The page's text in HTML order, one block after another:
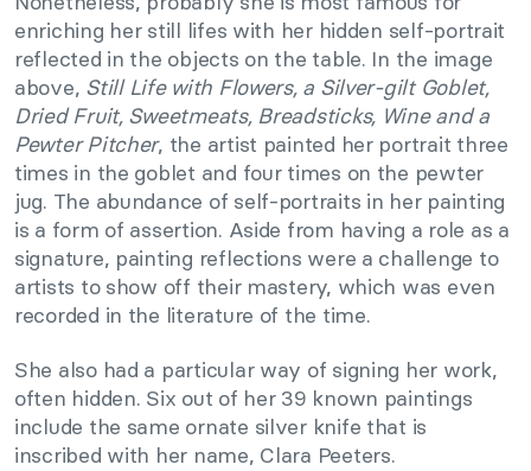
enriching her still lifes with her hidden self-portrait
reflected in the objects on the table. In the image
above, Still Life with Flowers, a Silver-gilt Goblet,
Dried Fruit, Sweetmeats, Breadsticks, Wine and a
Pewter Pitcher, the artist painted her portrait three
times in the goblet and four times on the pewter
jug. The abundance of self-portraits in her painting
is a form of assertion. Aside from having a role as a
signature, painting reflections were a challenge to
artists to show off their mastery, which was even
recorded in the literature of the time.
She also had a particular way of signing her work,
often hidden. Six out of her 39 known paintings
include the same ornate silver knife that is
inscribed with her name, Clara Peeters.